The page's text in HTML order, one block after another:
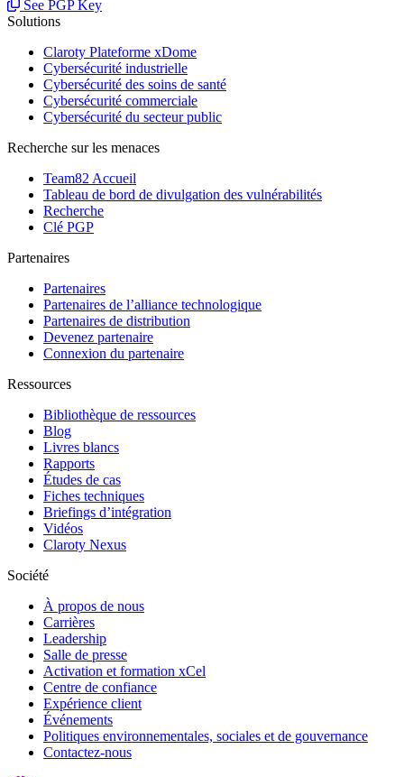
See PGP Key
Solutions
Claroty Plateforme xDome
Cybersécurité industrielle
Cybersécurité des soins de santé
Cybersécurité commerciale
Cybersécurité du secteur public
Recherche sur les menaces
Team82 Accueil
Tableau de bord de divulgation des vulnérabilités
Recherche
Clé PGP
Partenaires
Partenaires
Partenaires de l’alliance technologique
Partenaires de distribution
Devenez partenaire
Connexion du partenaire
Ressources
Bibliothèque de ressources
Blog
Livres blancs
Rapports
Études de cas
Fiches techniques
Briefings d’intégration
Vidéos
Claroty Nexus
Société
À propos de nous
Carrières
Leadership
Salle de presse
Activation et formation xCel
Centre de confiance
Expérience client
Événements
Politiques environnementales, sociales et de gouvernance
Contactez-nous